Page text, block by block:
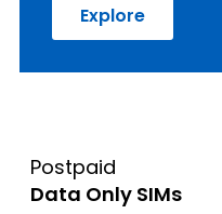
Explore
Postpaid
Data Only SIMs